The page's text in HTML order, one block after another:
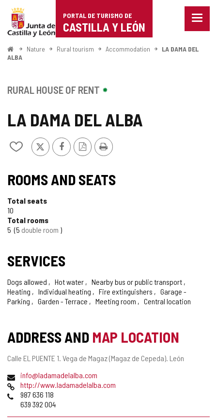
Portal
de
Turismo
de
Castilla
León
PORTAL DE TURISMO DE
CASTILLA Y LEÓN
Menu
HomeNature Rural tourism Accommodation
LA DAMA DEL
ALBA
LA DAMA DEL ALBA
Add/remove
from
X FacebookPDF
Version
Print
RURAL HOUSE OF RENT
ROOMS AND SEATS
Total seats
10
Total rooms
5 5 double room
SERVICES
Dogs allowed Hot water
Nearby bus or public transport
Heating
Individual heating Fire extinguishers
Garage -
Parking
Garden - Terrace Meeting room Central location
ADDRESS AND MAP LOCATION
Postal
Calle EL PUENTE 1. Vega de Magaz (Magaz de Cepeda). León
Emailinfo@ladamadelalba.com
Webhttp://www.ladamadelalba.com
Phones987 636 118
639 392 004